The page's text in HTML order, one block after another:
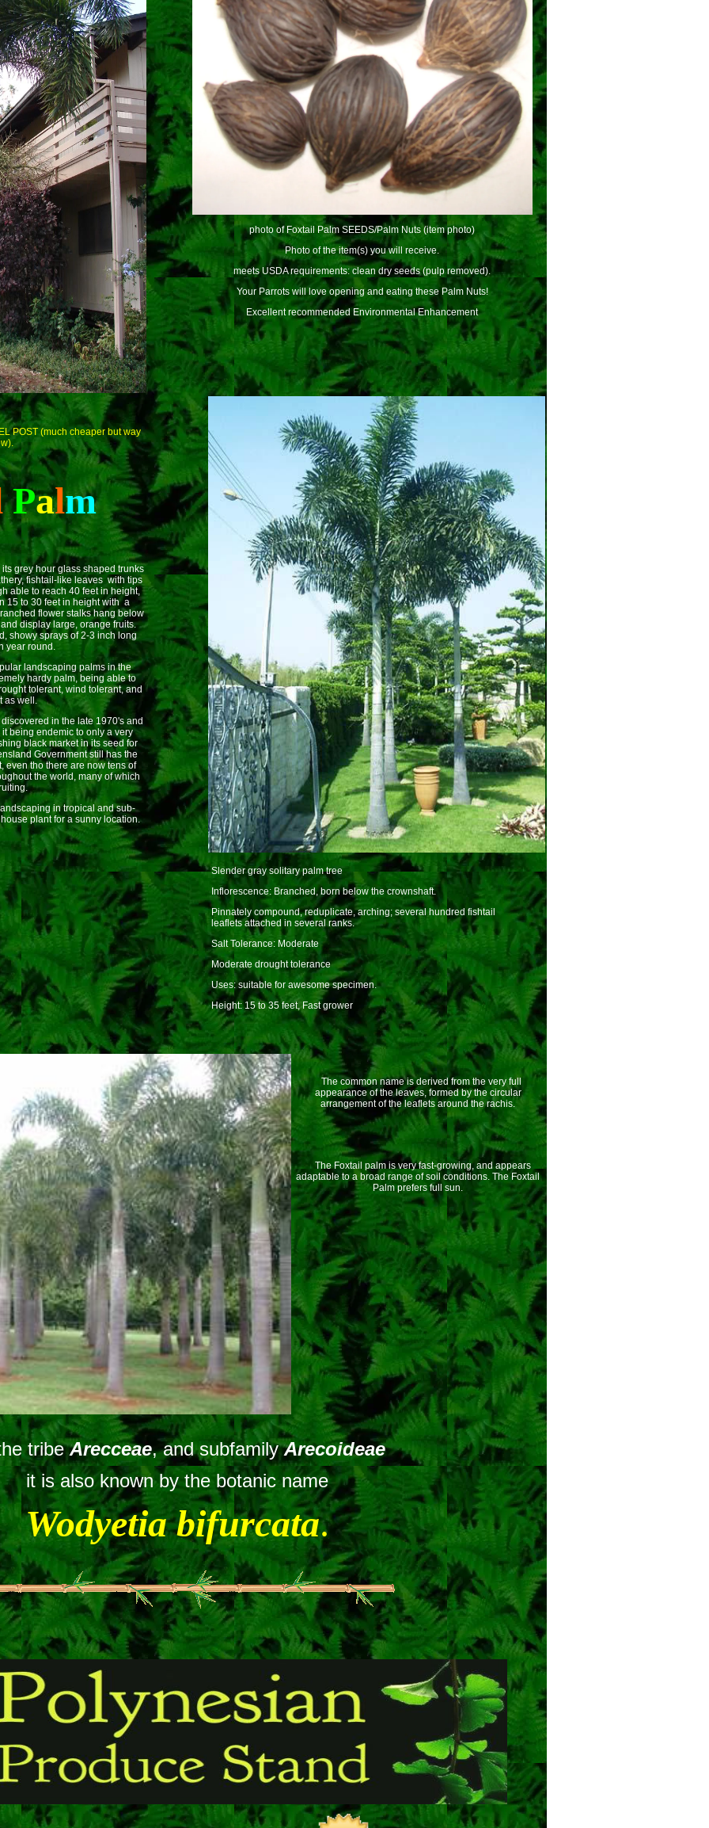
photo of Foxtail Palm SEEDS/Palm Nuts (item photo)
Photo of the item(s) you will receive.
meets USDA requirements: clean dry seeds (pulp removed).
Your Parrots will love opening and eating these Palm Nuts!
Excellent recommended Environmental Enhancement
POST (much cheaper but way
Palm
grey hour glass shaped trunks
fishtail-like leaves with tips
able to reach 40 feet in height,
15 to 30 feet in height with a
flower stalks hang below
display large, orange fruits.
showy sprays of 2-3 inch long
year round.
landscaping palms in the
hardy palm, being able to
tolerant, wind tolerant, and
as well.
in the late 1970's and
being endemic to only a very
black market in its seed for
Government still has the
even tho there are now tens of
the world, many of which
in tropical and sub-
plant for a sunny location.
Slender gray solitary palm tree
Inflorescence: Branched, born below the crownshaft.
Pinnately compound, reduplicate, arching; several hundred fishtail
leaflets attached in several ranks.
Salt Tolerance: Moderate
Moderate drought tolerance
Uses: suitable for awesome specimen.
Height: 15 to 35 feet, Fast grower
The common name is derived from the very full
appearance of the leaves, formed by the circular
arrangement of the leaflets around the rachis.
The Foxtail palm is very fast-growing, and appears
adaptable to a broad range of soil conditions. The Foxtail
Palm prefers full sun.
tribeArecceae, and subfamilyArecoideae
it is also known by the botanic name
Wodyetia bifurcata.